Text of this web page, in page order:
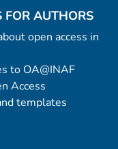
FOR AUTHORS
open access in
to OA@INAF
Access
templates